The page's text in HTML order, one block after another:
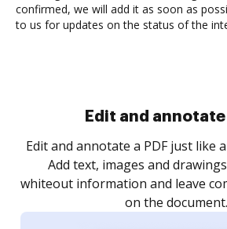
confirmed, we will add it as soon as
to us for updates on the status of the
Sign and collect
Sign a document yourself and
as you need to get it signed. Set
notified every time your